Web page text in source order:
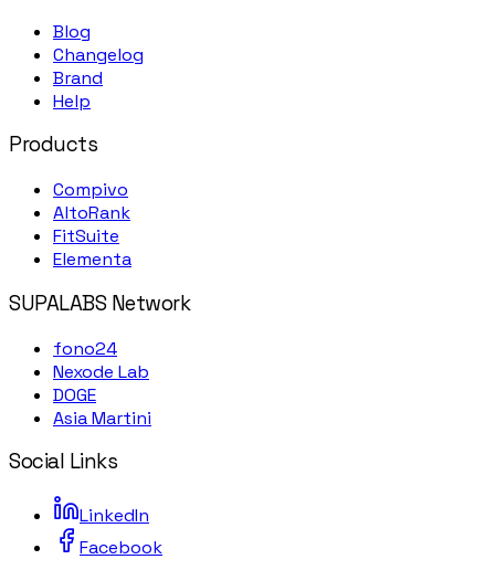
Blog
Changelog
Brand
Help
Products
Compivo
AltoRank
FitSuite
Elementa
SUPALABS Network
fono24
Nexode Lab
DOGE
Asia Martini
Social Links
LinkedIn
Facebook